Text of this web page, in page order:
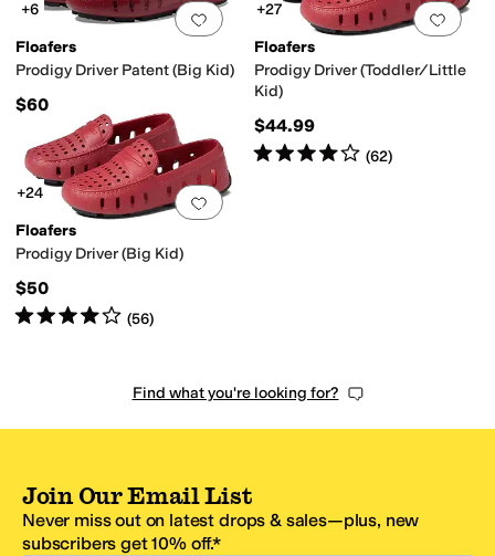
Add to favorites.0 people have
+6
Floafers
Prodigy Driver Patent (Big Kid)
$60
Add
+27
Floafers
Prodigy Driver (Toddler/Little
Kid)
$44.99
Rated4starsout of 5
(62)
Add to favorites
+24
Floafers
Prodigy Driver (Big Kid)
$50
Rated4starsout of 5
(56)
Find what you're looking for?
Join Our Email List
Never miss out on latest drops & sales—plus, new
subscribers get 10% off.*